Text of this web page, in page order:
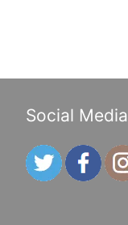
Social Media